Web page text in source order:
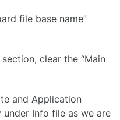
file base name”
clear the “Main
and Application
Info file as we are